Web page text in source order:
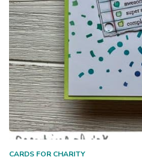
CARDS FOR CHARITY